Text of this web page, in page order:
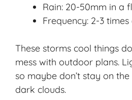
Rain: 20-50mm in a
Frequency: 2-3
These storms cool things
mess with outdoor plans.
so maybe don’t stay on
dark clouds.